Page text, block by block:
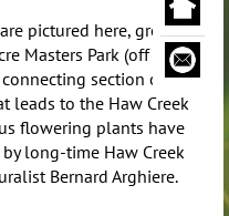
pictured here, growing
Masters Park (off Maple
section of
leads to the Haw Creek
flowering plants have
long-time Haw Creek
Bernard Arghiere.